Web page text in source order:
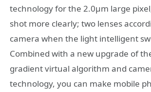
technology for the 2.0μm large
shot more clearly; two lenses
camera when the light intelligent
Combined with a new upgrade of
gradient virtual algorithm and
technology, you can make mobile